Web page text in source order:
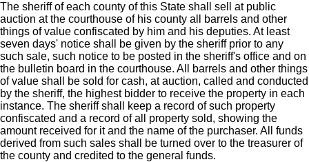
The sheriff of each county of this State shall sell at public
auction at the courthouse of his county all barrels and other
things of value confiscated by him and his deputies. At least
seven days' notice shall be given by the sheriff prior to any
such sale, such notice to be posted in the sheriff's office and on
the bulletin board in the courthouse. All barrels and other things
of value shall be sold for cash, at auction, called and conducted
by the sheriff, the highest bidder to receive the property in each
instance. The sheriff shall keep a record of such property
confiscated and a record of all property sold, showing the
amount received for it and the name of the purchaser. All funds
derived from such sales shall be turned over to the treasurer of
the county and credited to the general funds.